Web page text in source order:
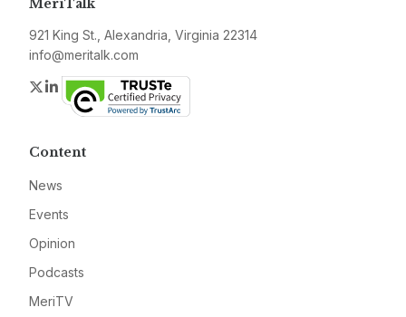
MeriTalk
921 King St., Alexandria, Virginia 22314
info@meritalk.com
Twitter
LinkedIn
Content
News
Events
Opinion
Podcasts
MeriTV